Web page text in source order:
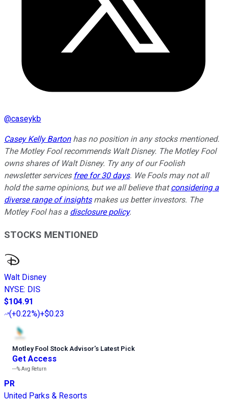
@caseykb
Casey Kelly Bartonhas no position in any stocks mentioned.
The Motley Fool recommends Walt Disney. The Motley Fool
owns shares of Walt Disney. Try any of our Foolish
newsletter services free for 30 days. We Fools may not all
hold the same opinions, but we all believe thatconsidering a
diverse range of insightsmakes us better investors. The
Motley Fool has a disclosure policy.
STOCKS MENTIONED
Walt Disney
NYSE: DIS
$104.91
(+0.22%)+$0.23
Motley Fool Stock Advisor’s Latest Pick
Get Access
---%Avg Return
PR
United Parks & Resorts